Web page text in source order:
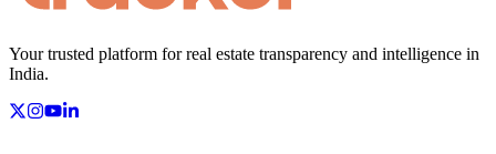
Your trusted platform for real estate transparency and intelligence in
India.